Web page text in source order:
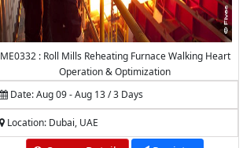
ME0332 : Roll Mills Reheating Furnace Walking Heart
Operation & Optimization
Date: Aug 09 - Aug 13 / 3 Days
Location: Dubai, UAE